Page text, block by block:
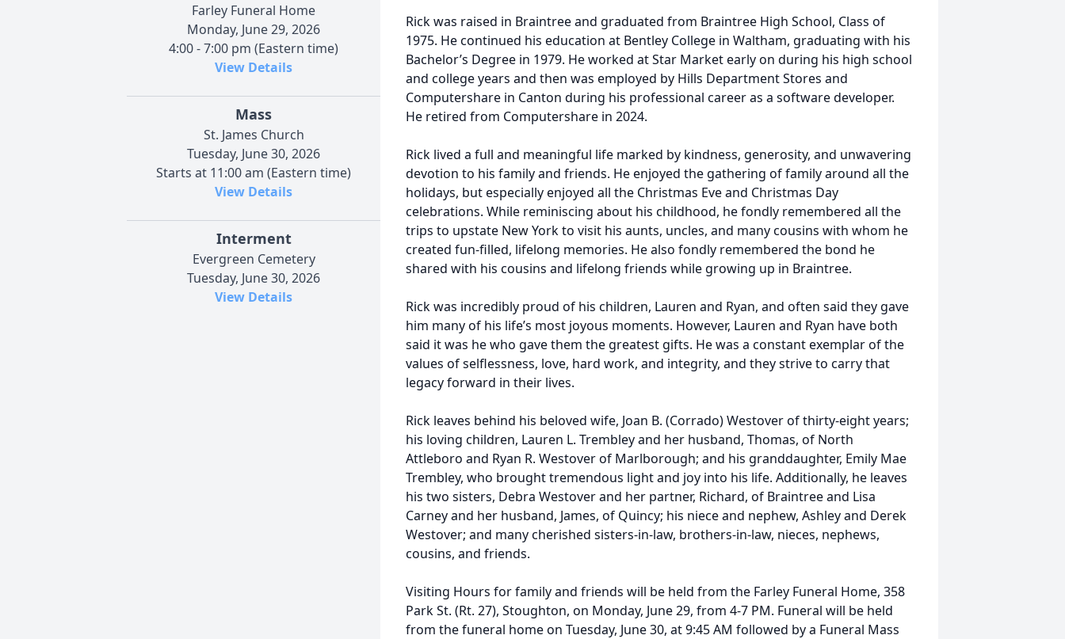
Farley Funeral Home
Monday, June 29, 2026
4:00 - 7:00 pm (Eastern time)
View Details
Mass
St. James Church
Tuesday, June 30, 2026
Starts at 11:00 am (Eastern time)
View Details
Interment
Evergreen Cemetery
Tuesday, June 30, 2026
View Details
Rick was raised in Braintree and graduated from Braintree High School, Class of
1975. He continued his education at Bentley College in Waltham, graduating with his
Bachelor’s Degree in 1979. He worked at Star Market early on during his high school
and college years and then was employed by Hills Department Stores and
Computershare in Canton during his professional career as a software developer.
He retired from Computershare in 2024.
Rick lived a full and meaningful life marked by kindness, generosity, and unwavering
devotion to his family and friends. He enjoyed the gathering of family around all the
holidays, but especially enjoyed all the Christmas Eve and Christmas Day
celebrations. While reminiscing about his childhood, he fondly remembered all the
trips to upstate New York to visit his aunts, uncles, and many cousins with whom he
created fun-filled, lifelong memories. He also fondly remembered the bond he
shared with his cousins and lifelong friends while growing up in Braintree.
Rick was incredibly proud of his children, Lauren and Ryan, and often said they gave
him many of his life’s most joyous moments. However, Lauren and Ryan have both
said it was he who gave them the greatest gifts. He was a constant exemplar of the
values of selflessness, love, hard work, and integrity, and they strive to carry that
legacy forward in their lives.
Rick leaves behind his beloved wife, Joan B. (Corrado) Westover of thirty-eight years;
his loving children, Lauren L. Trembley and her husband, Thomas, of North
Attleboro and Ryan R. Westover of Marlborough; and his granddaughter, Emily Mae
Trembley, who brought tremendous light and joy into his life. Additionally, he leaves
his two sisters, Debra Westover and her partner, Richard, of Braintree and Lisa
Carney and her husband, James, of Quincy; his niece and nephew, Ashley and Derek
Westover; and many cherished sisters-in-law, brothers-in-law, nieces, nephews,
cousins, and friends.
Visiting Hours for family and friends will be held from the Farley Funeral Home, 358
Park St. (Rt. 27), Stoughton, on Monday, June 29, from 4-7 PM. Funeral will be held
from the funeral home on Tuesday, June 30, at 9:45 AM followed by a Funeral Mass